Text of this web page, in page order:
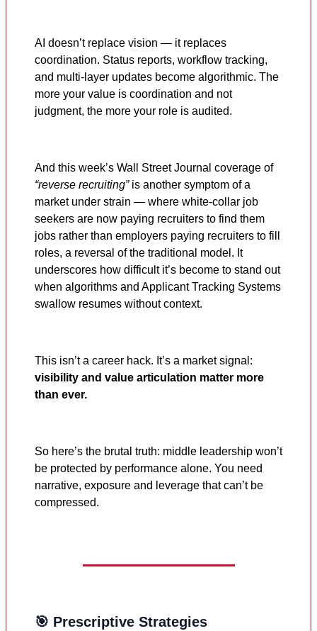
AI doesn’t replace vision — it replaces
coordination. Status reports, workflow tracking,
and multi-layer updates become algorithmic. The
more your value is coordination and not
judgment, the more your role is audited.
And this week’s Wall Street Journal coverage of
“reverse recruiting”is another symptom of a
market under strain — where white-collar job
seekers are now paying recruiters to find them
jobs rather than employers paying recruiters to fill
roles, a reversal of the traditional model. It
underscores how difficult it’s become to stand out
when algorithms and Applicant Tracking Systems
swallow resumes without context.
This isn’t a career hack. It’s a market signal:
visibility and value articulation matter more
than ever.
So here’s the brutal truth: middle leadership won’t
be protected by performance alone. You need
narrative, exposure and leverage that can’t be
compressed.
🎯 Prescriptive Strategies